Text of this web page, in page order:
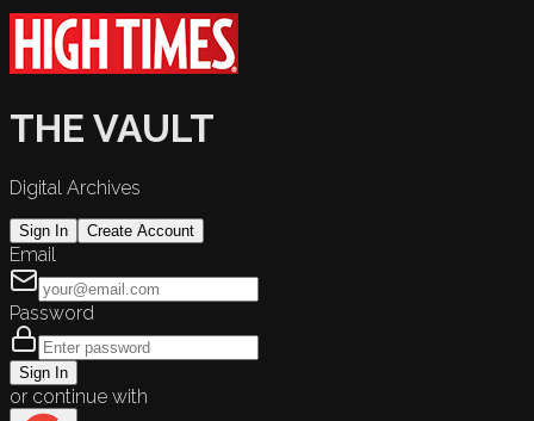
THE VAULT
Digital Archives
Sign In Create Account
Email
Password
Sign In
or continue with